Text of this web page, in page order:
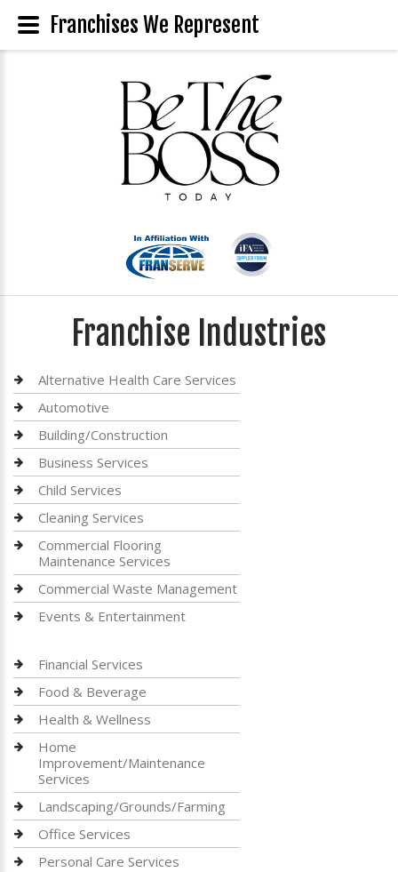
Franchise Industries
Alternative Health Care Services
Automotive
Building/Construction
Business Services
Child Services
Cleaning Services
Commercial Flooring
Maintenance Services
Commercial Waste Management
Events & Entertainment
Financial Services
Food & Beverage
Health & Wellness
Home
Improvement/Maintenance
Services
Landscaping/Grounds/Farming
Office Services
Personal Care Services
Franchises We Represent